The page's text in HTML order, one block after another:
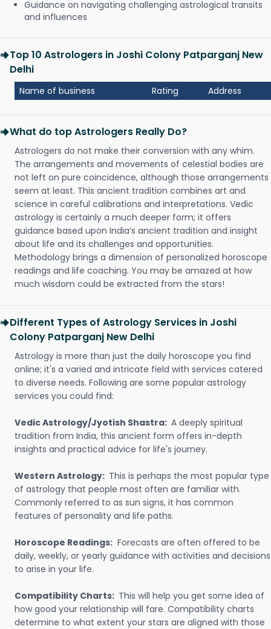
Guidance on navigating challenging astrological transits
and influences
Top 10 Astrologers in Joshi Colony Patparganj New
Delhi
Name of business Rating Address
What do top Astrologers Really Do?
Astrologers do not make their conversion with any whim.
The arrangements and movements of celestial bodies are
not left on pure coincidence, although those arrangements
seem at least. This ancient tradition combines art and
science in careful calibrations and interpretations. Vedic
astrology is certainly a much deeper form; it offers
guidance based upon India’s ancient tradition and insight
about life and its challenges and opportunities.
Methodology brings a dimension of personalized horoscope
readings and life coaching. You may be amazed at how
much wisdom could be extracted from the stars!
Different Types of Astrology Services in Joshi
Colony Patparganj New Delhi
Astrology is more than just the daily horoscope you find
online; it's a varied and intricate field with services catered
to diverse needs. Following are some popular astrology
services you could find:
Vedic Astrology/Jyotish Shastra: A deeply spiritual
tradition from India, this ancient form offers in-depth
insights and practical advice for life's journey.
Western Astrology: This is perhaps the most popular type
of astrology that people most often are familiar with.
Commonly referred to as sun signs, it has common
features of personality and life paths.
Horoscope Readings: Forecasts are often offered to be
daily, weekly, or yearly guidance with activities and decisions
to arise in your life.
Compatibility Charts: This will help you get some idea of
how good your relationship will fare. Compatibility charts
determine to what extent your stars are aligned with those